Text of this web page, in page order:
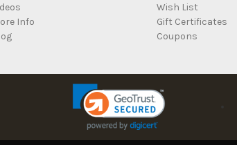
Info
Wish List
Gift Certificates
Coupons